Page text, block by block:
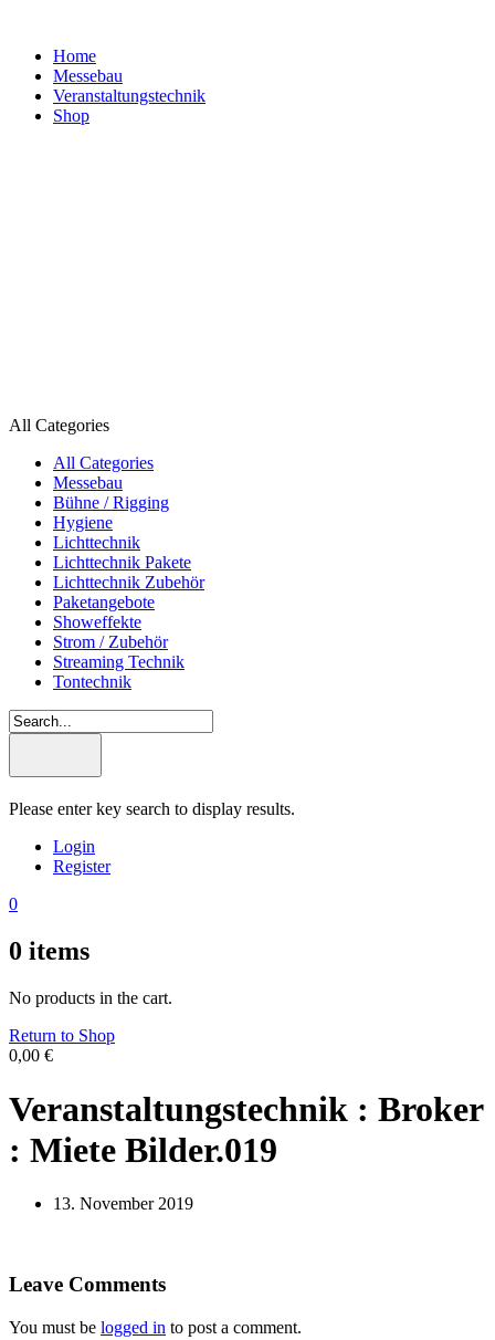
Home
Messebau
Veranstaltungs­technik
Shop
All Categories
All Categories
Messebau
Bühne / Rigging
Hygiene
Lichttechnik
Lichttechnik Pakete
Lichttechnik Zubehör
Paketangebote
Showeffekte
Strom / Zubehör
Streaming Technik
Tontechnik
Please enter key search to display results.
Login
Register
0
0 items
No products in the cart.
Return to Shop
0,00 €
Veranstaltungstechnik : Broker
: Miete Bilder.019
13. November 2019
Leave Comments
You must be logged in to post a comment.